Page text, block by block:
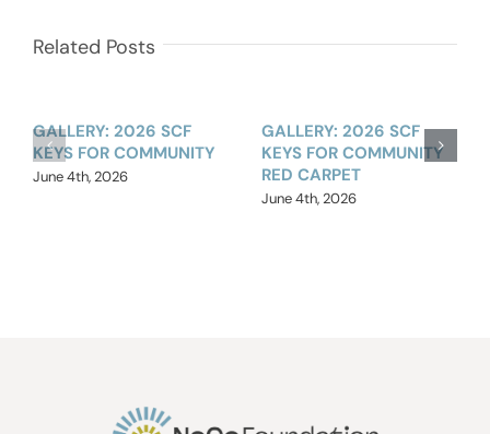
Related Posts
GALLERY: 2026 SCF
KEYS FOR COMMUNITY
June 4th, 2026
GALLERY: 2026 SCF
KEYS FOR COMMUNITY
RED CARPET
June 4th, 2026